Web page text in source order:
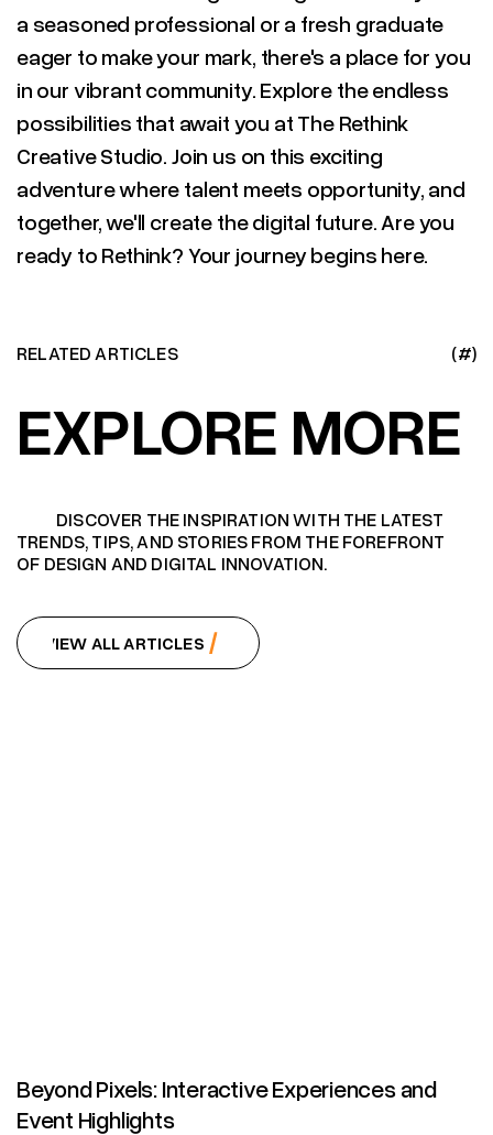
a seasoned professional or a fresh graduate
eager to make your mark, there's a place for you
in our vibrant community. Explore the endless
possibilities that await you at The Rethink
Creative Studio. Join us on this exciting
adventure where talent meets opportunity, and
together, we'll create the digital future. Are you
ready to Rethink? Your journey begins here.
RELATED ARTICLES (#)
EXPLORE MORE
DISCOVER THE INSPIRATION WITH THE LATEST
TRENDS, TIPS, AND STORIES FROM THE FOREFRONT
OF DESIGN AND DIGITAL INNOVATION.
VIEW ALL ARTICLES
Beyond Pixels: Interactive Experiences and
Event Highlights